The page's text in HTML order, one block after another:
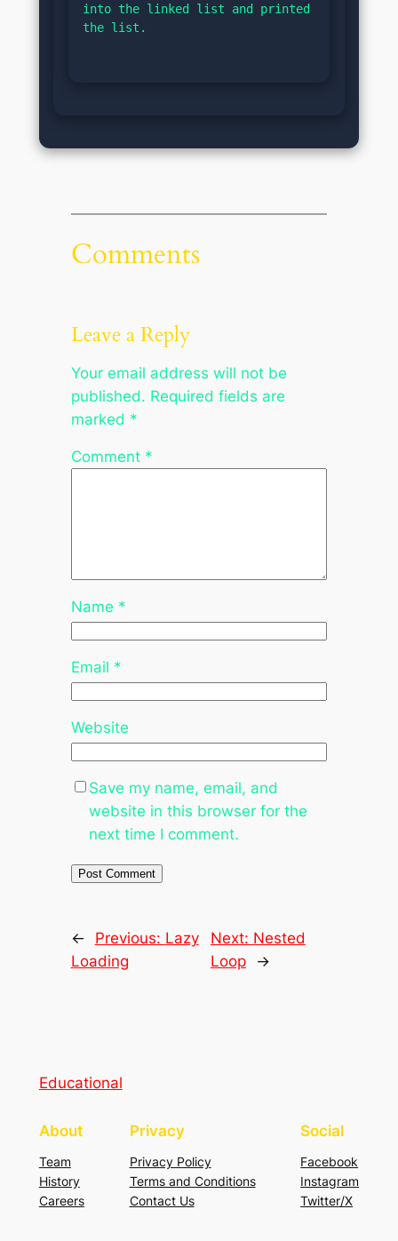
into the linked list and printed
the list.
Comments
Leave a Reply
Your email address will not be
published. Required fields are
marked *
Comment *
Name *
Email *
Website
Save my name, email, and
website in this browser for the
next time I comment.
← Previous: Lazy
Loading
Next: Nested
Loop
→
Educational
About
Team
History
Careers
Privacy
Privacy Policy
Terms and Conditions
Contact Us
Social
Facebook
Instagram
Twitter/X